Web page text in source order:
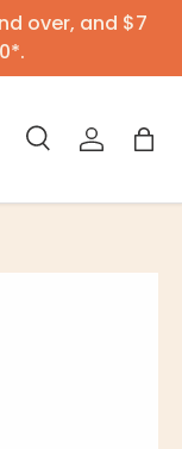
over, and $7
SearchLog inBag